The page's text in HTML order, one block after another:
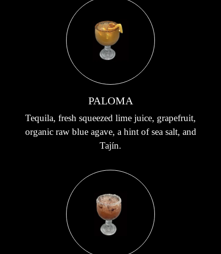
PALOMA
Tequila, fresh squeezed lime juice, grapefruit,
organic raw blue agave, a hint of sea salt, and
Tajín.